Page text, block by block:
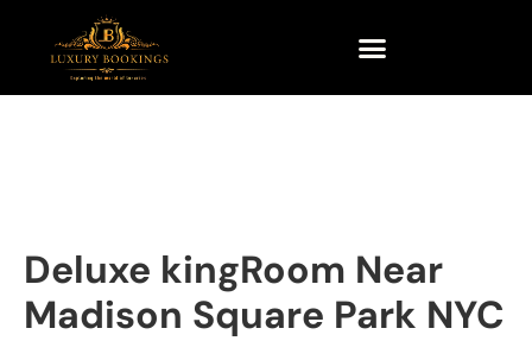
Deluxe kingRoom Near
Madison Square Park NYC